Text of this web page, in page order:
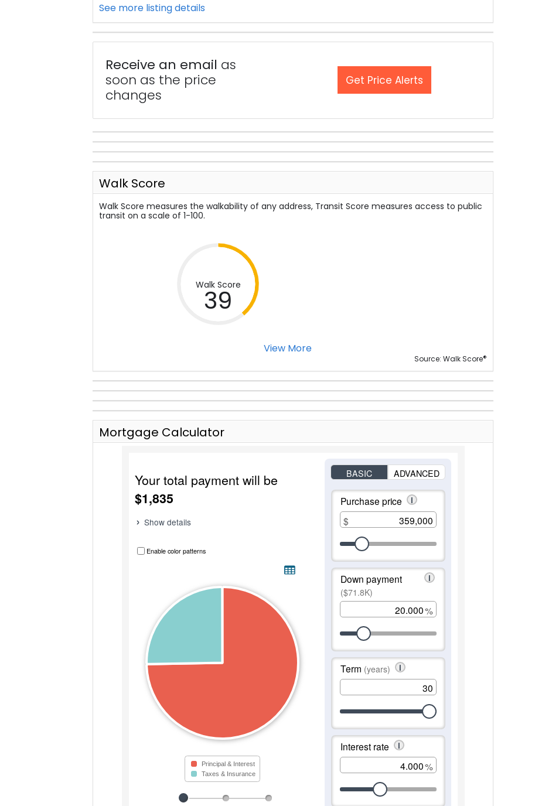
See more listing details
Receive an email as
soon as the price
changes
Get Price Alerts
Walk Score
Walk Score measures the walkability of any address, Transit Score measures access to public
transit on a scale of 1-100.
Walk Score
39
View More
Source: Walk Score®
Mortgage Calculator